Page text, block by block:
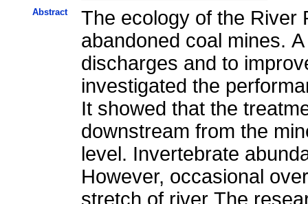
Abstract
The ecology of the River
abandoned coal mines.
discharges and to
investigated the
It showed that the
downstream from the
level. Invertebrate
However, occasional
stretch of river The